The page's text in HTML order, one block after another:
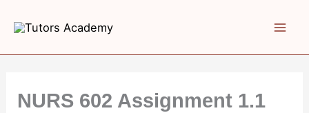
content
NURS 602 Assignment 1.1